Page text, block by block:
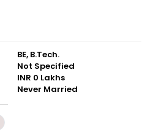
BE, B.Tech.
Not Specified
INR 0 Lakhs
Never Married